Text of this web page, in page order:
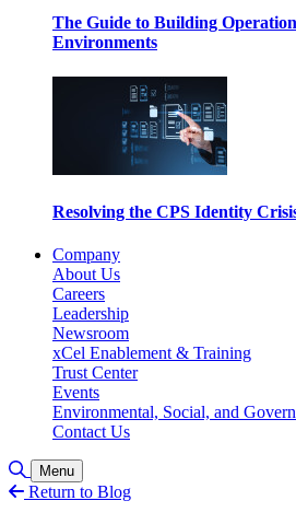
The Guide to Building
Environments
Resolving the CPS Identity
Company
About Us
Careers
Leadership
Newsroom
xCel Enablement & Training
Trust Center
Events
Environmental, Social, and
Contact Us
Toggle Search
Menu
Return to Blog